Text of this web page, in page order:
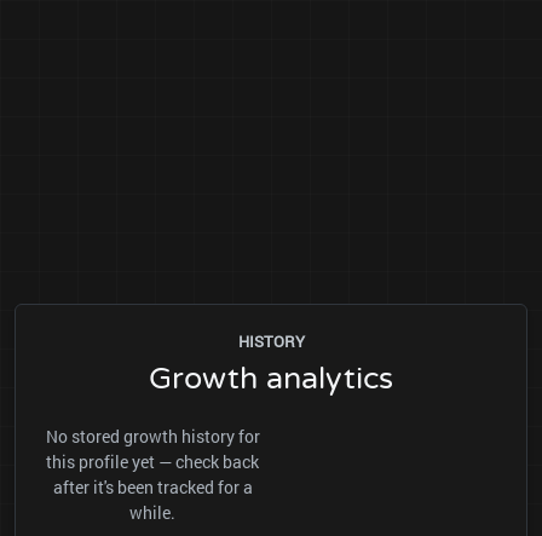
HISTORY
Growth analytics
No stored growth history for
this profile yet — check back
after it's been tracked for a
while.